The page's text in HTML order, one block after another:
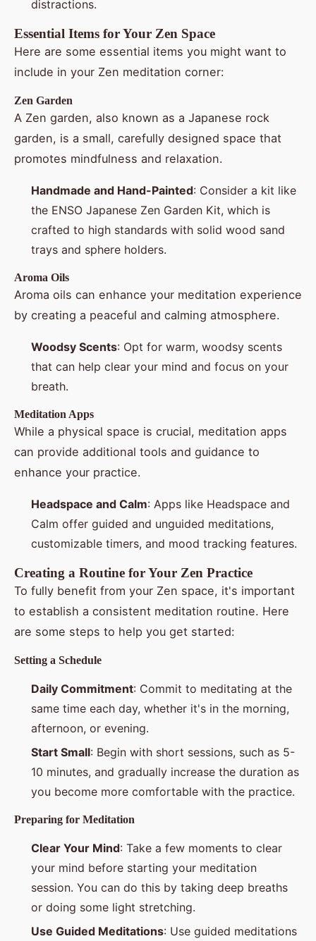
distractions.
Essential Items for Your Zen Space
Here are some essential items you might want to
include in your Zen meditation corner:
Zen Garden
A Zen garden, also known as a Japanese rock
garden, is a small, carefully designed space that
promotes mindfulness and relaxation.
Handmade and Hand-Painted: Consider a kit like
the ENSO Japanese Zen Garden Kit, which is
crafted to high standards with solid wood sand
trays and sphere holders.
Aroma Oils
Aroma oils can enhance your meditation experience
by creating a peaceful and calming atmosphere.
Woodsy Scents: Opt for warm, woodsy scents
that can help clear your mind and focus on your
breath.
Meditation Apps
While a physical space is crucial, meditation apps
can provide additional tools and guidance to
enhance your practice.
Headspace and Calm: Apps like Headspace and
Calm offer guided and unguided meditations,
customizable timers, and mood tracking features.
Creating a Routine for Your Zen Practice
To fully benefit from your Zen space, it's important
to establish a consistent meditation routine. Here
are some steps to help you get started:
Setting a Schedule
Daily Commitment: Commit to meditating at the
same time each day, whether it's in the morning,
afternoon, or evening.
Start Small: Begin with short sessions, such as 5-
10 minutes, and gradually increase the duration as
you become more comfortable with the practice.
Preparing for Meditation
Clear Your Mind: Take a few moments to clear
your mind before starting your meditation
session. You can do this by taking deep breaths
or doing some light stretching.
Use Guided Meditations: Use guided meditations